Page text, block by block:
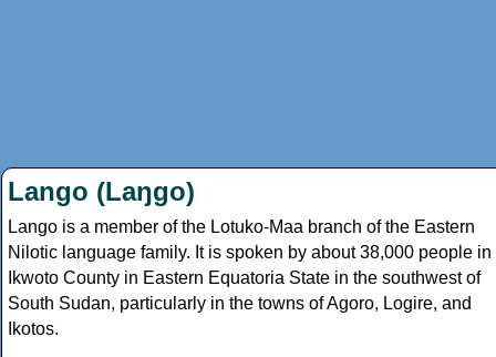
Lango (Laŋgo)
Lango is a member of the Lotuko-Maa branch of the Eastern
Nilotic language family. It is spoken by about 38,000 people in
Ikwoto County in Eastern Equatoria State in the southwest of
South Sudan, particularly in the towns of Agoro, Logire, and
Ikotos.